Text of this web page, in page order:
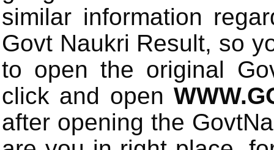
similar information
Govt Naukri Result, so
to open the original
click and open
after opening the